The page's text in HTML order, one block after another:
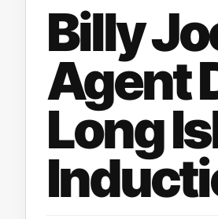
Billy
Agent
Long